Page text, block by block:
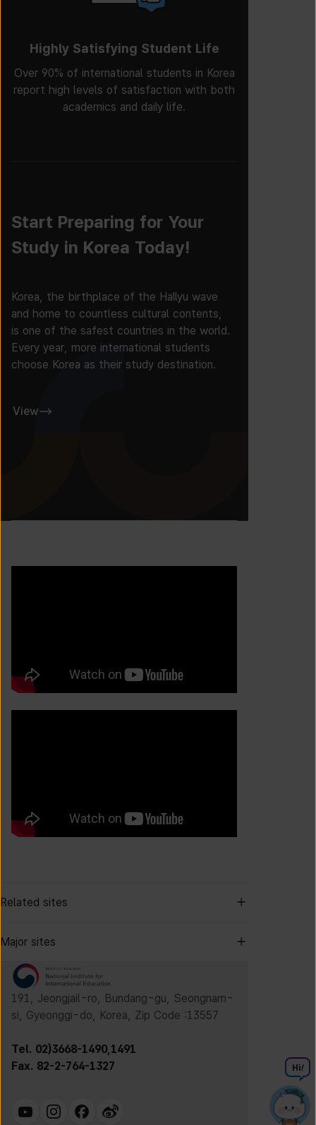
Highly Satisfying Student Life
Over 90% of international students in Korea
report high levels of satisfaction with both
academics and daily life.
Start Preparing for Your
Study in Korea Today!
Korea, the birthplace of the Hallyu wave
and home to countless cultural contents,
is one of the safest countries in the world.
Every year, more international students
choose Korea as their study destination.
View
Related sites
Major sites
191, Jeongjail-ro, Bundang-gu, Seongnam-
si, Gyeonggi-do, Korea, Zip Code :13557
Tel. 02)3668-1490,1491
Fax. 82-2-764-1327
Hi!